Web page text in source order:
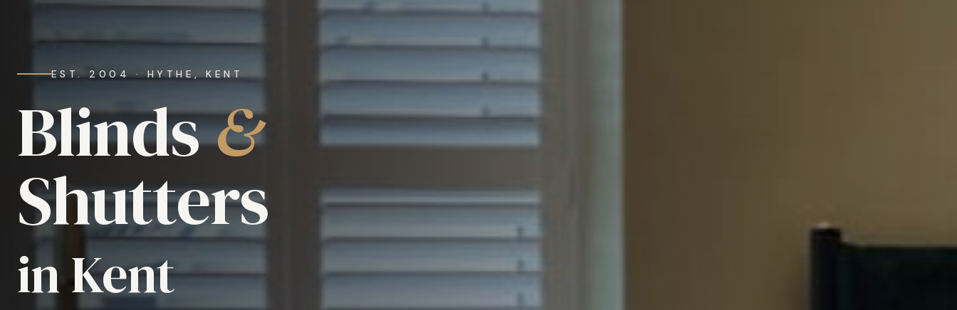
EST. 2004 · HYTHE, KENT
Blinds&
Shutters
in Kent